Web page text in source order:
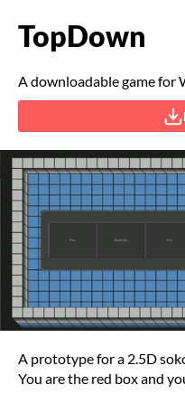
TopDown
A downloadable game for
A prototype for a 2.5D
You are the red box and